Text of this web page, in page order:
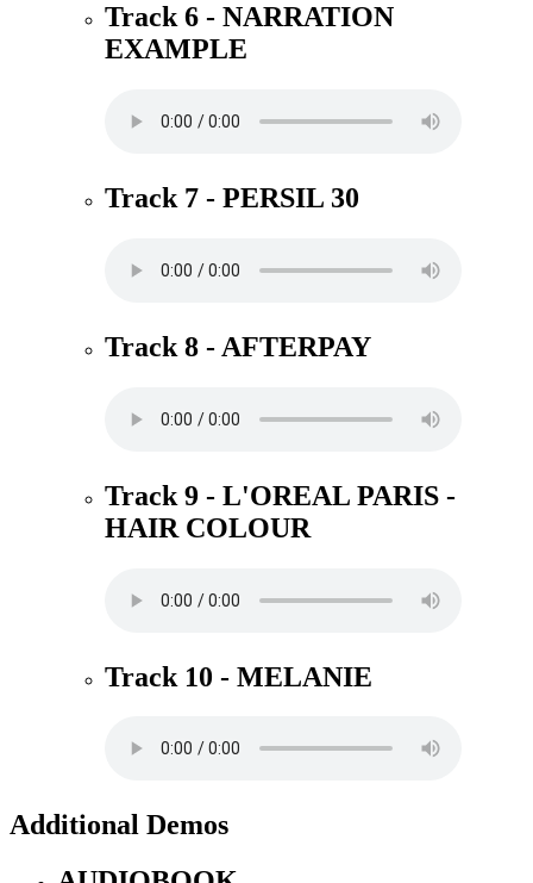
Track 6 - NARRATION
EXAMPLE
Track 7 - PERSIL 30
Track 8 - AFTERPAY
Track 9 - L'OREAL PARIS -
HAIR COLOUR
Track 10 - MELANIE
Additional Demos